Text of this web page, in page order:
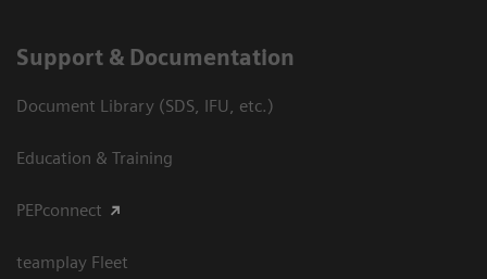
Support & Documentation
Document Library (SDS, IFU, etc.)
Education & Training
PEPconnect
teamplay Fleet